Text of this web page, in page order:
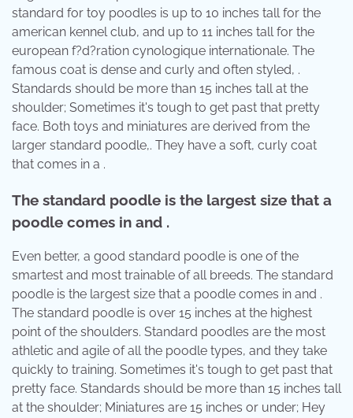
standard for toy poodles is up to 10 inches tall for the
american kennel club, and up to 11 inches tall for the
european f?d?ration cynologique internationale. The
famous coat is dense and curly and often styled, .
Standards should be more than 15 inches tall at the
shoulder; Sometimes it's tough to get past that pretty
face. Both toys and miniatures are derived from the
larger standard poodle,. They have a soft, curly coat
that comes in a .
The standard poodle is the largest size that a
poodle comes in and .
Even better, a good standard poodle is one of the
smartest and most trainable of all breeds. The standard
poodle is the largest size that a poodle comes in and .
The standard poodle is over 15 inches at the highest
point of the shoulders. Standard poodles are the most
athletic and agile of all the poodle types, and they take
quickly to training. Sometimes it's tough to get past that
pretty face. Standards should be more than 15 inches tall
at the shoulder; Miniatures are 15 inches or under; Hey